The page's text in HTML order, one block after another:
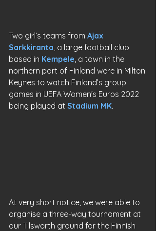
Two girl’s teams from Ajax
Sarkkiranta , a large football club
based in Kempele , a town in the
northern part of Finland were in Milton
Keynes to watch Finland’s group
games in UEFA Women's Euros 2022
being played at Stadium MK.
At very short notice, we were able to
organise a three-way tournament at
our Tilsworth ground for the Finnish